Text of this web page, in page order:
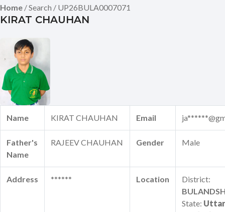
Home / Search / UP26BULA0007071
KIRAT CHAUHAN
Name KIRAT CHAUHAN Email
Father's
Name
RAJEEV CHAUHAN Gender Male
Address ****** Location
District:
State: Uttar